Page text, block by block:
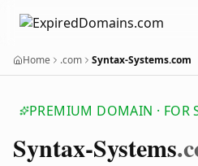
Home .com Syntax-Systems.com
PREMIUM DOMAIN · FOR
Syntax-Systems